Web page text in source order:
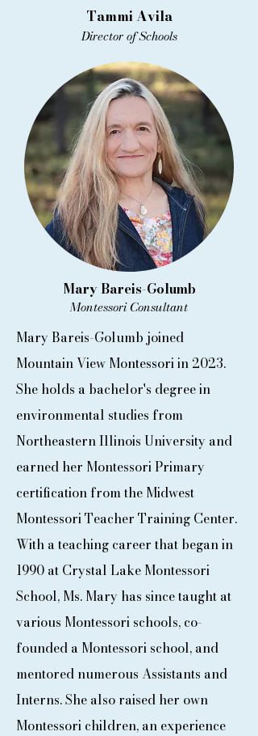
Tammi Avila
Director of Schools
Mary Bareis-Golumb
Montessori Consultant
Mary Bareis-Golumb joined
Mountain View Montessori in 2023.
She holds a bachelor's degree in
environmental studies from
Northeastern Illinois University and
earned her Montessori Primary
certification from the Midwest
Montessori Teacher Training Center.
With a teaching career that began in
1990 at Crystal Lake Montessori
School, Ms. Mary has since taught at
various Montessori schools, co-
founded a Montessori school, and
mentored numerous Assistants and
Interns. She also raised her own
Montessori children, an experience